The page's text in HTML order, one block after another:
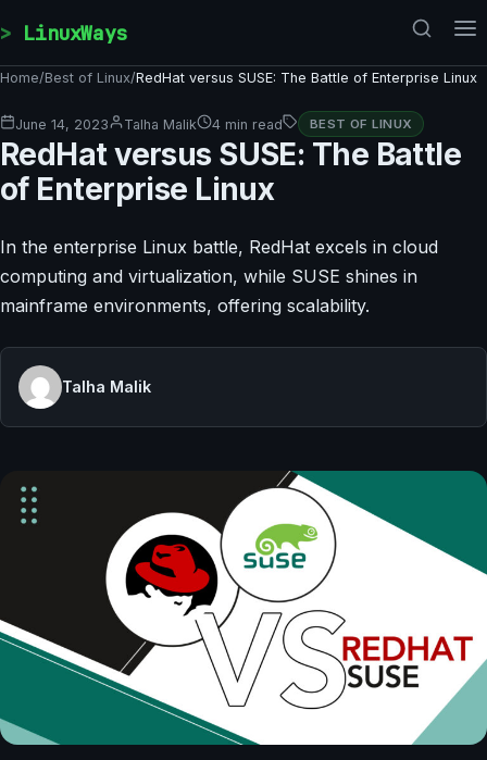
LinuxWays
Home/Best of Linux/RedHat versus SUSE: The Battle of Enterprise Linux
June 14, 2023 Talha Malik 4 min read BEST OF LINUX
RedHat versus SUSE: The Battle
of Enterprise Linux
In the enterprise Linux battle, RedHat excels in cloud
computing and virtualization, while SUSE shines in
mainframe environments, offering scalability.
Talha Malik